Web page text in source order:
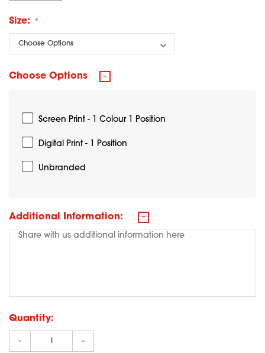
Size:
Choose Options
Screen Print - 1 Colour 1 Position
Digital Print - 1 Position
Unbranded
Additional Information:
Quantity:
Decrease Quantity:Increase Quantity: